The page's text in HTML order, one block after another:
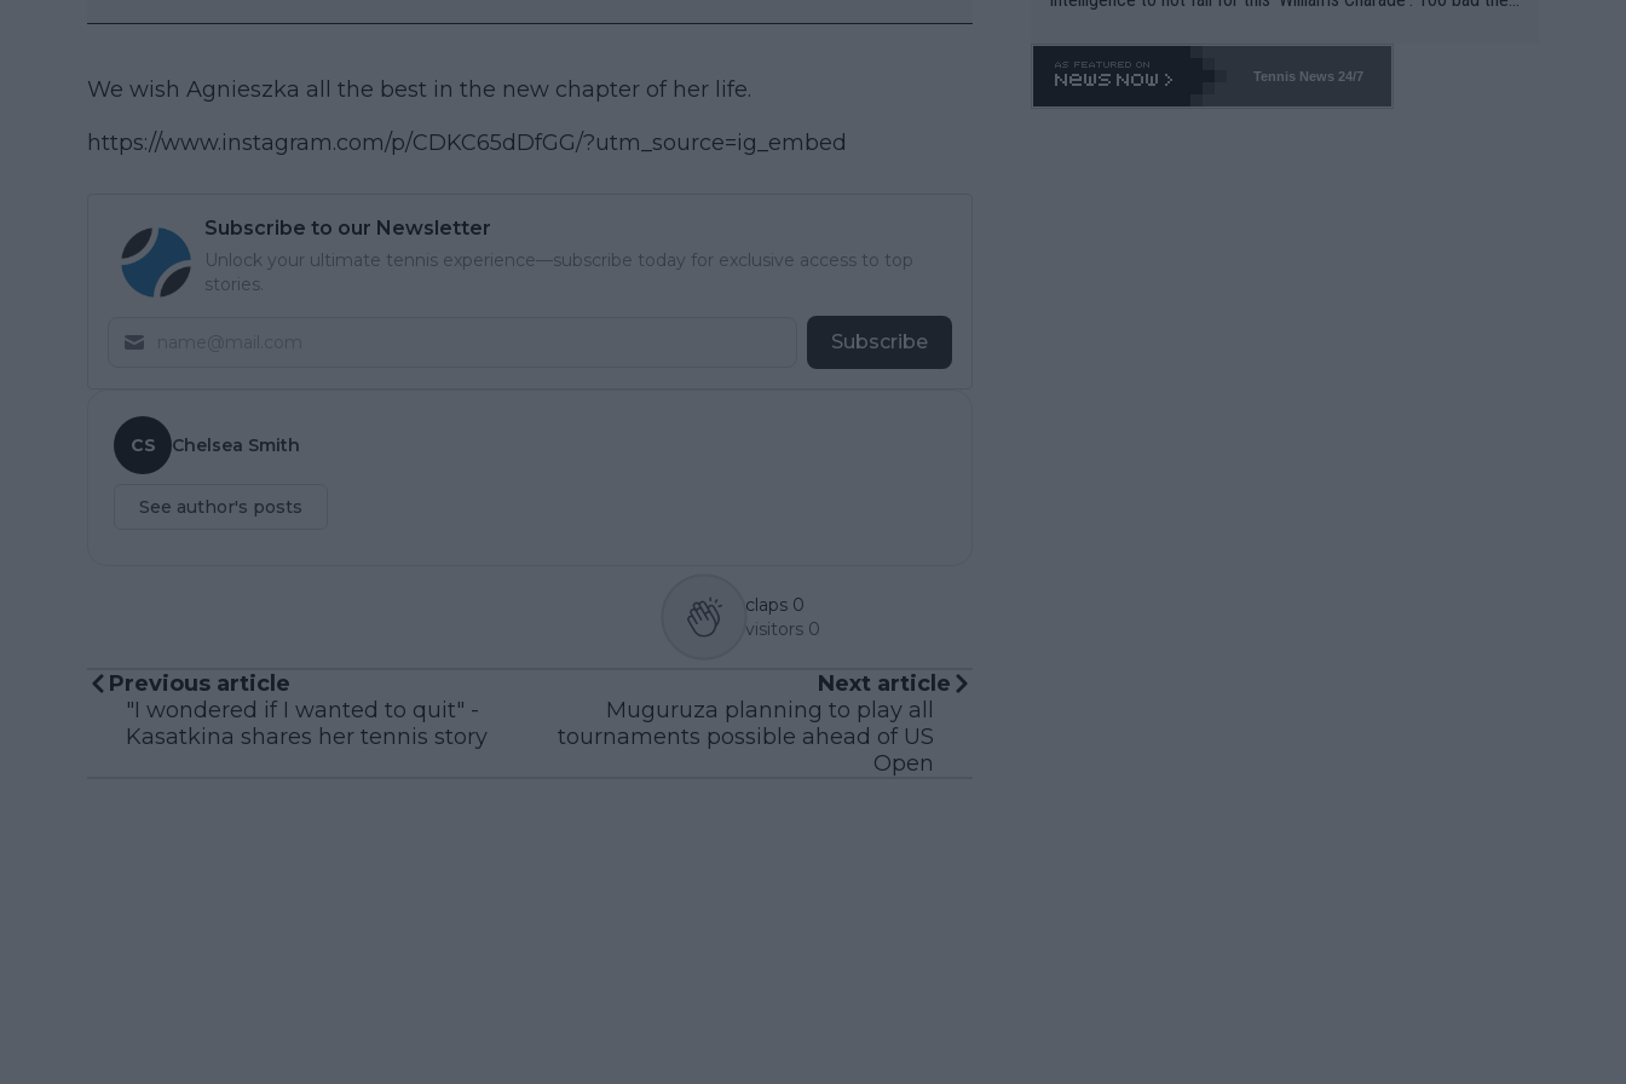
We wish Agnieszka all the best in the new chapter of her life.
https://www.instagram.com/p/CDKC65dDfGG/?utm_source=ig_embed
Subscribe to our Newsletter
Unlock your ultimate tennis experience—subscribe today for exclusive access to top
stories.
Subscribe
CS Chelsea Smith
See author's posts
claps 0
visitors 0
Previous article
"I wondered if I wanted to quit" -
Kasatkina shares her tennis story
Next article
Muguruza planning to play all
tournaments possible ahead of US
Open
o. 469 and put a stop to it. WTA has Qualifiers for a reason!!
Tennis News 24/7